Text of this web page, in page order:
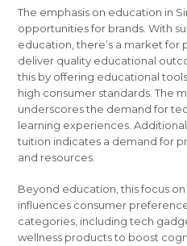
The emphasis on education in
opportunities for brands. With
education, there’s a market for
deliver quality educational
this by offering educational
high consumer standards. The
underscores the demand for
learning experiences.
tuition indicates a demand for
and resources.
Beyond education, this focus
influences consumer
categories, including tech
wellness products to boost